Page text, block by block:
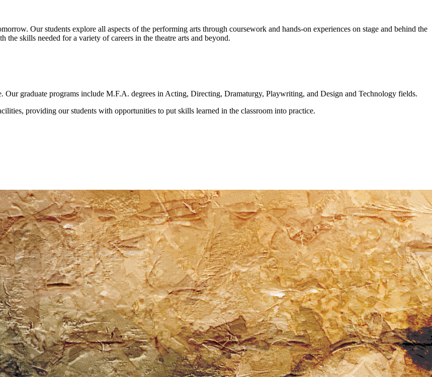
Our students explore all aspects of the performing arts through coursework and hands-on experiences on stage and behind the
the skills needed for a variety of careers in the theatre arts and beyond.
Our graduate programs include M.F.A. degrees in Acting, Directing, Dramaturgy, Playwriting, and Design and Technology fields.
providing our students with opportunities to put skills learned in the classroom into practice.